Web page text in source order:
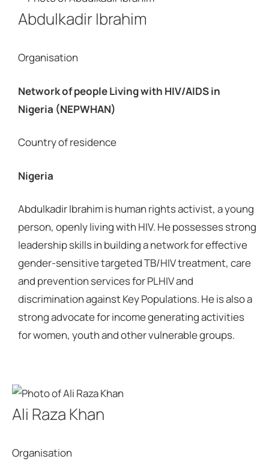
Abdulkadir Ibrahim
Organisation
Network of people Living with HIV/AIDS in
Nigeria (NEPWHAN)
Country of residence
Nigeria
Abdulkadir Ibrahim is human rights activist, a young
person, openly living with HIV. He possesses strong
leadership skills in building a network for effective
gender-sensitive targeted TB/HIV treatment, care
and prevention services for PLHIV and
discrimination against Key Populations. He is also a
strong advocate for income generating activities
for women, youth and other vulnerable groups.
Ali Raza Khan
Organisation